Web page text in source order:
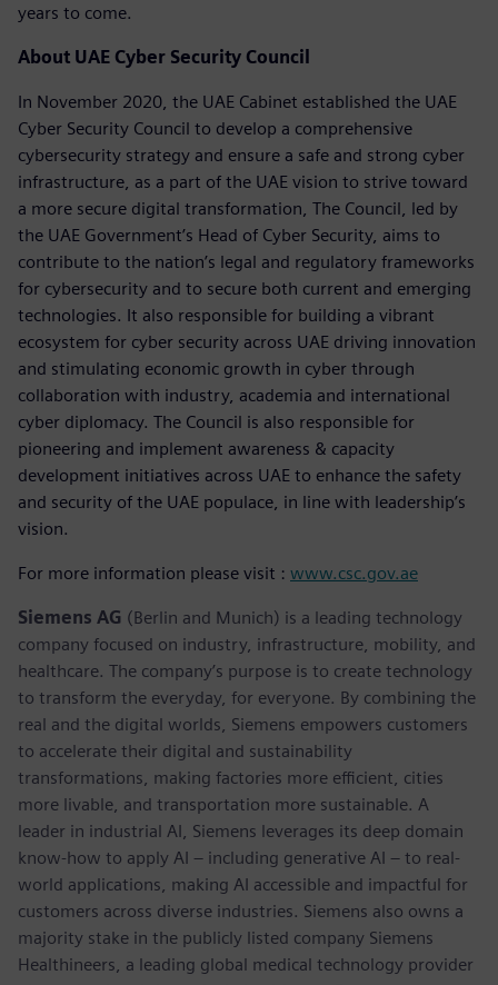
years to come.
About UAE Cyber Security Council
In November 2020, the UAE Cabinet established the UAE
Cyber Security Council to develop a comprehensive
cybersecurity strategy and ensure a safe and strong cyber
infrastructure, as a part of the UAE vision to strive toward
a more secure digital transformation, The Council, led by
the UAE Government’s Head of Cyber Security, aims to
contribute to the nation’s legal and regulatory frameworks
for cybersecurity and to secure both current and emerging
technologies. It also responsible for building a vibrant
ecosystem for cyber security across UAE driving innovation
and stimulating economic growth in cyber through
collaboration with industry, academia and international
cyber diplomacy. The Council is also responsible for
pioneering and implement awareness & capacity
development initiatives across UAE to enhance the safety
and security of the UAE populace, in line with leadership’s
vision.
For more information please visit : www.csc.gov.ae
Siemens AG (Berlin and Munich) is a leading technology
company focused on industry, infrastructure, mobility, and
healthcare. The company’s purpose is to create technology
to transform the everyday, for everyone. By combining the
real and the digital worlds, Siemens empowers customers
to accelerate their digital and sustainability
transformations, making factories more efficient, cities
more livable, and transportation more sustainable. A
leader in industrial AI, Siemens leverages its deep domain
know-how to apply AI – including generative AI – to real-
world applications, making AI accessible and impactful for
customers across diverse industries. Siemens also owns a
majority stake in the publicly listed company Siemens
Healthineers, a leading global medical technology provider